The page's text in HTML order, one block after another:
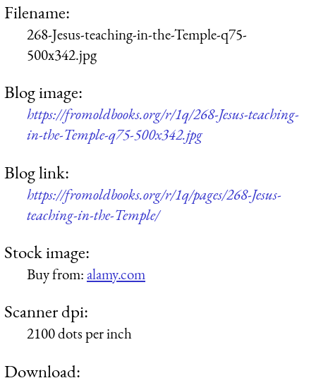
Filename:
268-Jesus-teaching-in-the-Temple-q75-
500x342.jpg
Blog image:
https://fromoldbooks.org/r/1q/268-Jesus-teaching-
in-the-Temple-q75-500x342.jpg
Blog link:
https://fromoldbooks.org/r/1q/pages/268-Jesus-
teaching-in-the-Temple/
Stock image:
Buy from:alamy.com
Scanner dpi:
2100 dots per inch
Download: